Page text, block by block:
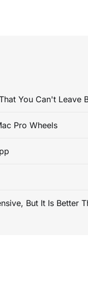
You Can't Leave
Pro Wheels